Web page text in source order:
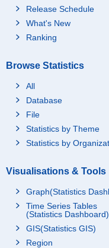
Release Schedule
What's New
Ranking
Browse Statistics
All
Database
File
Statistics by Theme
Statistics by
Visualisations & Tools
Graph(Statistics
Time Series Tables
(Statistics Dashboard)
GIS(Statistics GIS)
Region